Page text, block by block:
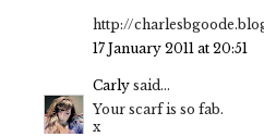
http://
17 January 2011 at 20:51
Carly said...
Your scarf is so fab.
x